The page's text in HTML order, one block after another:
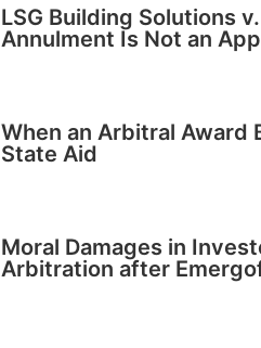
LSG Building Solutions
Annulment Is Not an
When an Arbitral Award
State Aid
Moral Damages in
Arbitration after